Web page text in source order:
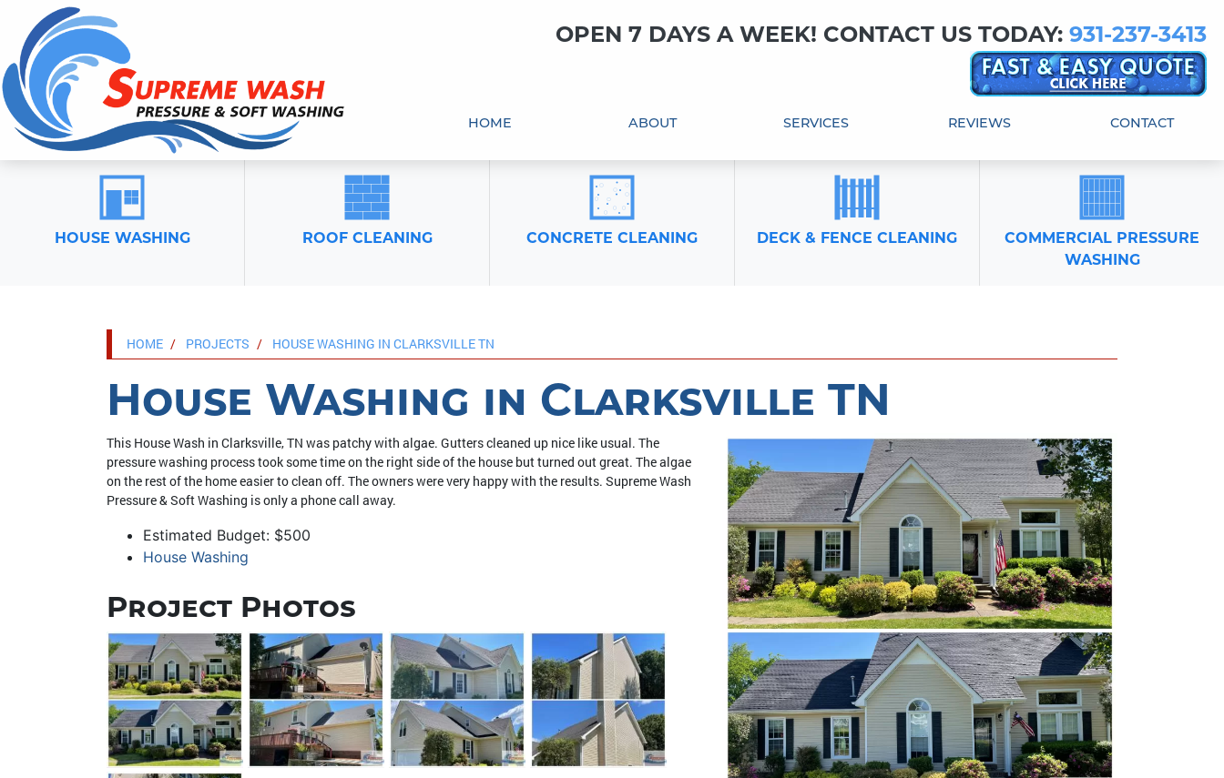
OPEN 7 DAYS A WEEK! CONTACT US TODAY: 931-237-3413
HOME ABOUT SERVICES REVIEWS CONTACT
HOUSE WASHING ROOF CLEANING CONCRETE CLEANING DECK & FENCE CLEANING
COMMERCIAL PRESSURE
WASHING
HOME PROJECTS HOUSE WASHING IN CLARKSVILLE TN
House Washing in Clarksville TN
This House Wash in Clarksville, TN was patchy with algae. Gutters cleaned up nice like usual. The
pressure washing process took some time on the right side of the house but turned out great. The algae
on the rest of the home easier to clean off. The owners were very happy with the results. Supreme Wash
Pressure & Soft Washing is only a phone call away.
Estimated Budget: $500
House Washing
Project Photos